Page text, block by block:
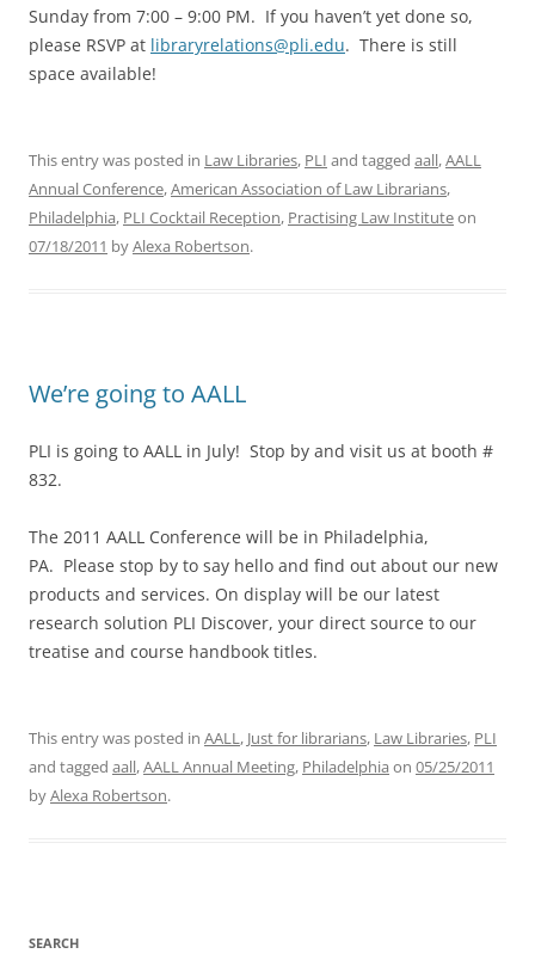
Sunday from 7:00 – 9:00 PM. If you haven’t yet done so,
please RSVP at libraryrelations@pli.edu. There is still
space available!
This entry was posted in Law Libraries, PLI and tagged aall,AALL
Annual Conference,American Association of Law Librarians,
Philadelphia, PLI Cocktail Reception, Practising Law Instituteon
07/18/2011 byAlexa Robertson.
We’re going to AALL
PLI is going to AALL in July! Stop by and visit us at booth #
832.
The 2011 AALL Conference will be in Philadelphia,
PA. Please stop by to say hello and find out about our new
products and services. On display will be our latest
research solution PLI Discover, your direct source to our
treatise and course handbook titles.
This entry was posted in AALL, Just for librarians, Law Libraries, PLI
and tagged aall,AALL Annual Meeting, Philadelphia on 05/25/2011
byAlexa Robertson.
SEARCH